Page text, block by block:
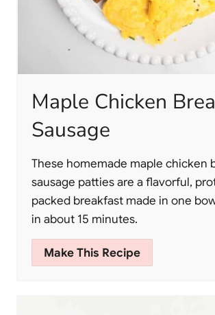
Maple Chicken
Sausage
These homemade maple chicken
sausage patties are a flavorful,
packed breakfast made in one
in about 15 minutes.
Make This Recipe